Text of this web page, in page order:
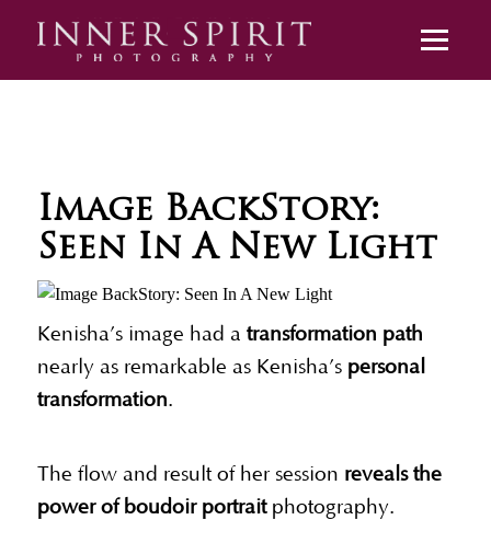
Image BackStory:
Seen In A New Light
Kenisha’s image had a transformation path
nearly as remarkable as Kenisha’s personal
transformation.
The flow and result of her session reveals the
power of boudoir portraitphotography.